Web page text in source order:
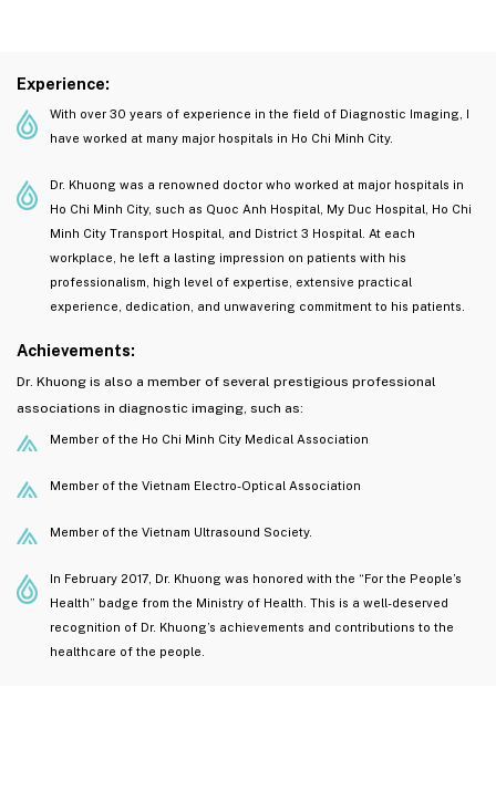
Experience:
With over 30 years of experience in the field of Diagnostic Imaging, I
have worked at many major hospitals in Ho Chi Minh City.
Dr. Khuong was a renowned doctor who worked at major hospitals in
Ho Chi Minh City, such as Quoc Anh Hospital, My Duc Hospital, Ho Chi
Minh City Transport Hospital, and District 3 Hospital. At each
workplace, he left a lasting impression on patients with his
professionalism, high level of expertise, extensive practical
experience, dedication, and unwavering commitment to his patients.
Achievements:
Dr. Khuong is also a member of several prestigious professional
associations in diagnostic imaging, such as:
Member of the Ho Chi Minh City Medical Association
Member of the Vietnam Electro-Optical Association
Member of the Vietnam Ultrasound Society.
In February 2017, Dr. Khuong was honored with the “For the People’s
Health” badge from the Ministry of Health. This is a well-deserved
recognition of Dr. Khuong’s achievements and contributions to the
healthcare of the people.